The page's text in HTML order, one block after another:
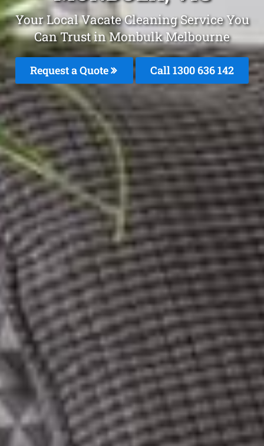
Your Local Vacate Cleaning Service You
Can Trust in Monbulk Melbourne
Request a Quote Call1300 636 142